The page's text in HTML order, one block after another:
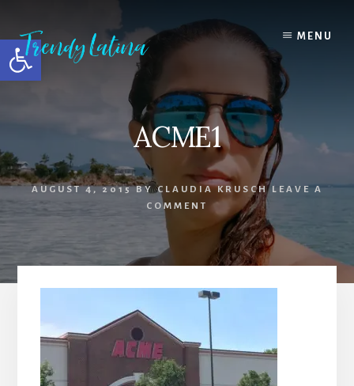
Open toolbar
content
primary
sidebar
footer
MENU
ACME1
AUGUST 4, 2015BYCLAUDIA KRUSCH LEAVE A
COMMENT